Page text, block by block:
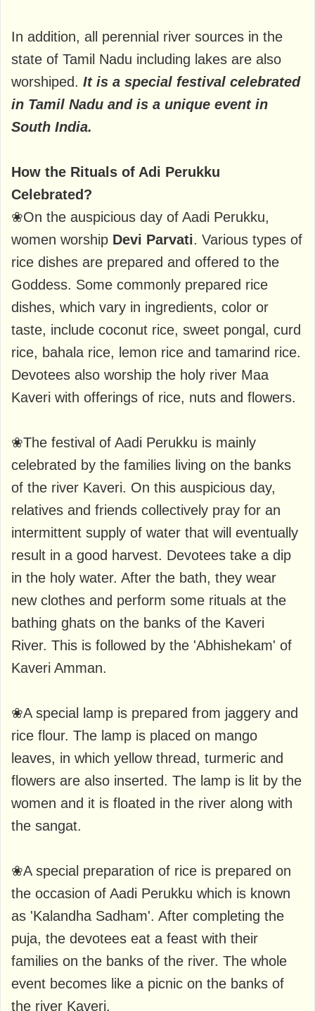
In addition, all perennial river sources in the
state of Tamil Nadu including lakes are also
worshiped. It is a special festival celebrated
in Tamil Nadu and is a unique event in
South India.
How the Rituals of Adi Perukku
Celebrated?
❀On the auspicious day of Aadi Perukku,
women worship Devi Parvati. Various types of
rice dishes are prepared and offered to the
Goddess. Some commonly prepared rice
dishes, which vary in ingredients, color or
taste, include coconut rice, sweet pongal, curd
rice, bahala rice, lemon rice and tamarind rice.
Devotees also worship the holy river Maa
Kaveri with offerings of rice, nuts and flowers.
❀The festival of Aadi Perukku is mainly
celebrated by the families living on the banks
of the river Kaveri. On this auspicious day,
relatives and friends collectively pray for an
intermittent supply of water that will eventually
result in a good harvest. Devotees take a dip
in the holy water. After the bath, they wear
new clothes and perform some rituals at the
bathing ghats on the banks of the Kaveri
River. This is followed by the 'Abhishekam' of
Kaveri Amman.
❀A special lamp is prepared from jaggery and
rice flour. The lamp is placed on mango
leaves, in which yellow thread, turmeric and
flowers are also inserted. The lamp is lit by the
women and it is floated in the river along with
the sangat.
❀A special preparation of rice is prepared on
the occasion of Aadi Perukku which is known
as 'Kalandha Sadham'. After completing the
puja, the devotees eat a feast with their
families on the banks of the river. The whole
event becomes like a picnic on the banks of
the river Kaveri.